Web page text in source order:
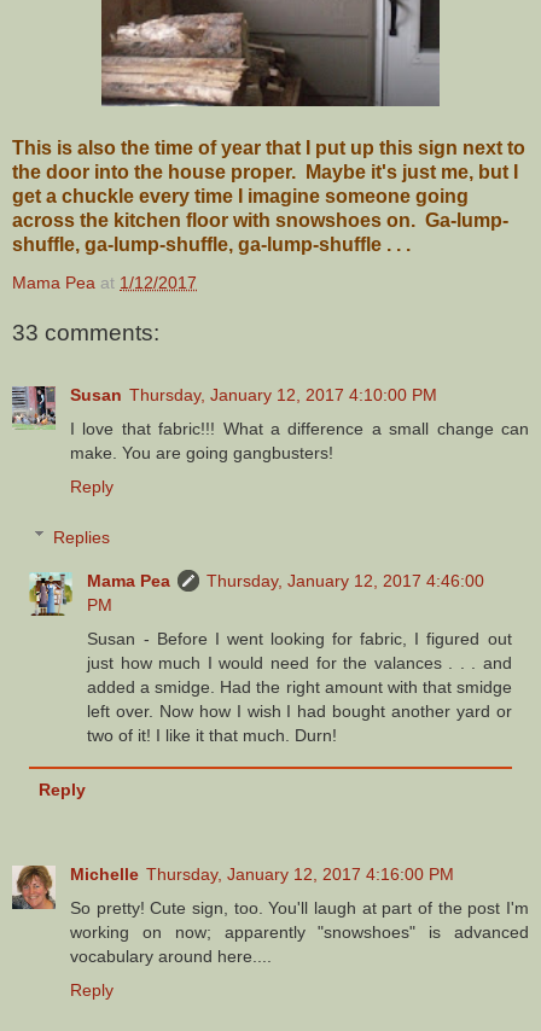
This is also the time of year that I put up this sign next to
the door into the house proper. Maybe it's just me, but I
get a chuckle every time I imagine someone going
across the kitchen floor with snowshoes on. Ga-lump-
shuffle, ga-lump-shuffle, ga-lump-shuffle . . .
Mama Pea at 1/12/2017
33 comments:
Susan Thursday, January 12, 2017 4:10:00 PM
I love that fabric!!! What a difference a small change can
make. You are going gangbusters!
Reply
Replies
Mama Pea
Thursday, January 12, 2017 4:46:00
PM
Susan - Before I went looking for fabric, I figured out
just how much I would need for the valances . . . and
added a smidge. Had the right amount with that smidge
left over. Now how I wish I had bought another yard or
two of it! I like it that much. Durn!
Reply
Michelle Thursday, January 12, 2017 4:16:00 PM
So pretty! Cute sign, too. You'll laugh at part of the post I'm
working on now; apparently "snowshoes" is advanced
vocabulary around here....
Reply